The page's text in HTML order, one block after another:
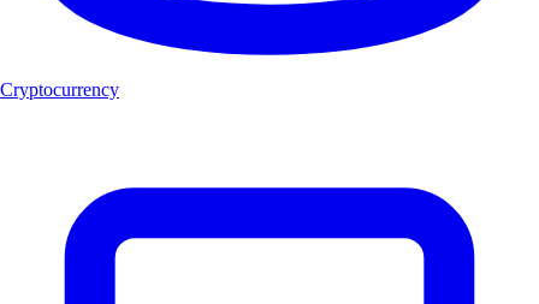
Cryptocurrency